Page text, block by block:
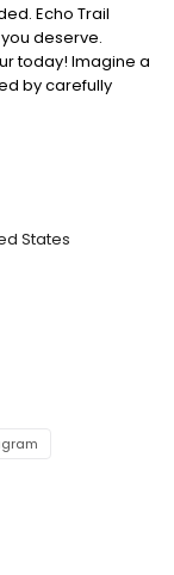
Echo Trail
deserve.
today! Imagine a
by carefully
and
States